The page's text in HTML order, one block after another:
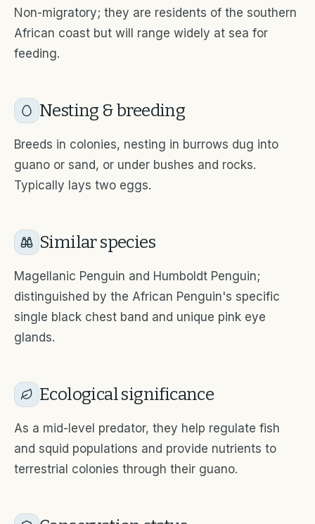
Non-migratory; they are residents of the southern
African coast but will range widely at sea for
feeding.
Nesting & breeding
Breeds in colonies, nesting in burrows dug into
guano or sand, or under bushes and rocks.
Typically lays two eggs.
Similar species
Magellanic Penguin and Humboldt Penguin;
distinguished by the African Penguin's specific
single black chest band and unique pink eye
glands.
Ecological significance
As a mid-level predator, they help regulate fish
and squid populations and provide nutrients to
terrestrial colonies through their guano.